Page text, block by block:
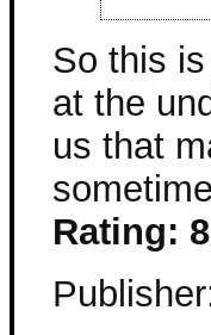
So this
at the
us that
Rating: